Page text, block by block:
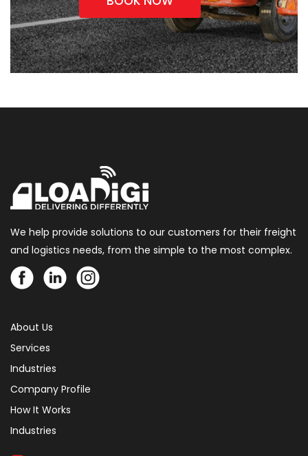
We help provide solutions to our customers for their freight
and logistics needs, from the simple to the most complex.
About Us
Services
Industries
Company Profile
How It Works
Industries